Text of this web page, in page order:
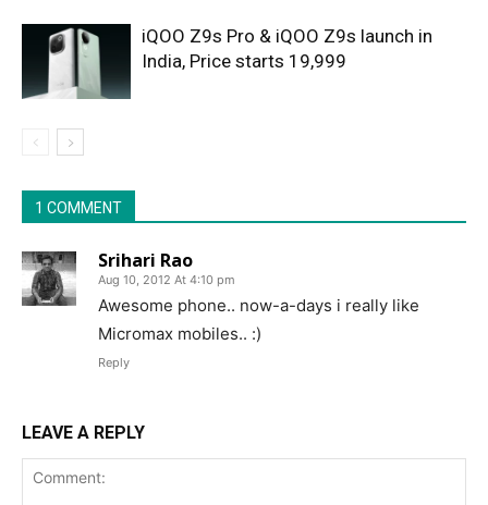
iQOO Z9s Pro & iQOO Z9s launch in
India, Price starts 19,999
1 COMMENT
Srihari Rao
Aug 10, 2012 At 4:10 pm
Awesome phone.. now-a-days i really like
Micromax mobiles.. :)
Reply
LEAVE A REPLY